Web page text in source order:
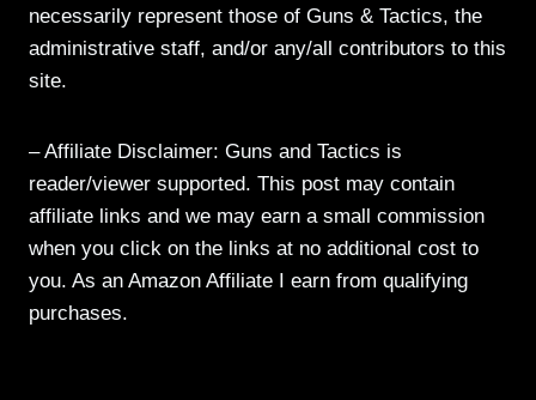
necessarily represent those of Guns & Tactics, the
administrative staff, and/or any/all contributors to this
site.
– Affiliate Disclaimer: Guns and Tactics is
reader/viewer supported. This post may contain
affiliate links and we may earn a small commission
when you click on the links at no additional cost to
you. As an Amazon Affiliate I earn from qualifying
purchases.